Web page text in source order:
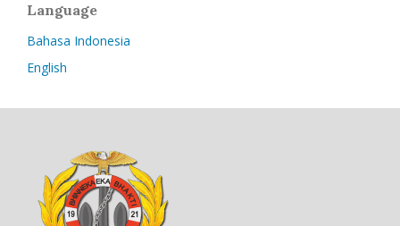
Language
Bahasa Indonesia
English